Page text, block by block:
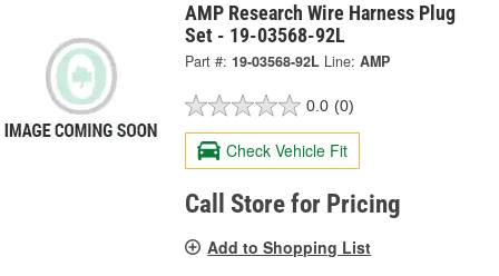
AMP Research Wire Harness Plug
Set - 19-03568-92L
Part #: 19-03568-92L Line: AMP
0.0 (0)
Check Vehicle Fit
Call Store for Pricing
Add to Shopping List